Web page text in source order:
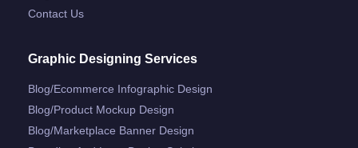
Contact Us
Graphic Designing Services
Blog/ecommerce Infographic Design
Blog/product Mockup Design
Blog/marketplace Banner Design